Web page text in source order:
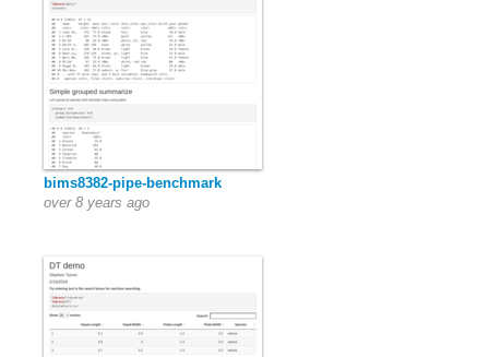
bims8382-pipe-benchmark
over 8 years ago